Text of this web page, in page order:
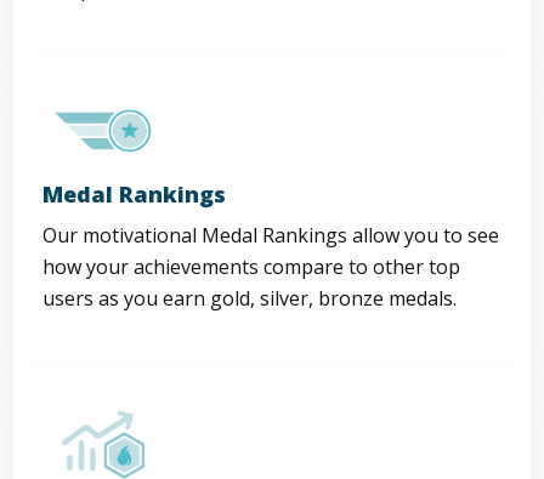
Medal Rankings
Our motivational Medal Rankings allow you to see
how your achievements compare to other top
users as you earn gold, silver, bronze medals.